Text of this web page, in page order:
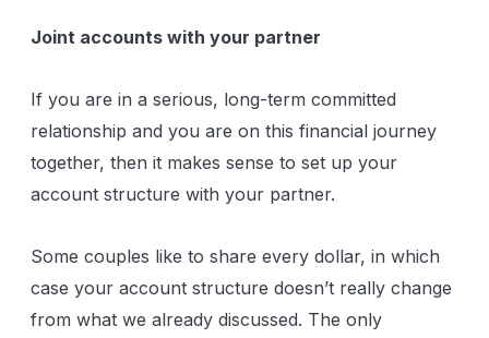
Joint accounts with your partner
If you are in a serious, long-term committed
relationship and you are on this financial journey
together, then it makes sense to set up your
account structure with your partner.
Some couples like to share every dollar, in which
case your account structure doesn’t really change
from what we already discussed. The only